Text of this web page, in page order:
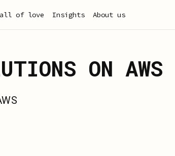
of love Insights About us
ON AWS